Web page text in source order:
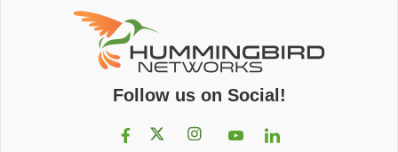
Follow us on Social!